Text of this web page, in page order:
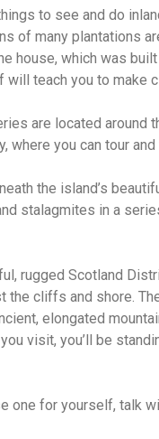
to see and do
of many plantations
house, which was
teach you to make
are located around
where you can tour
the island’s
stalagmites in a
rugged Scotland
the cliffs and shore.
elongated
visit, you’ll be
one for yourself, talk